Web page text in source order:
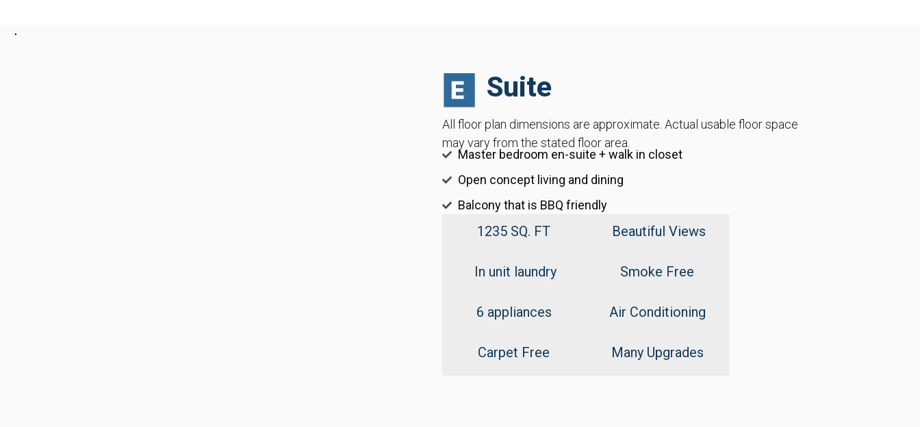
Suite
All floor plan dimensions are approximate. Actual usable floor space
may vary from the stated floor area.
Master bedroom en-suite + walk in closet
Open concept living and dining
Balcony that is BBQ friendly
1235 SQ. FT Beautiful Views
In unit laundry Smoke Free
6 appliances Air Conditioning
Carpet Free Many Upgrades